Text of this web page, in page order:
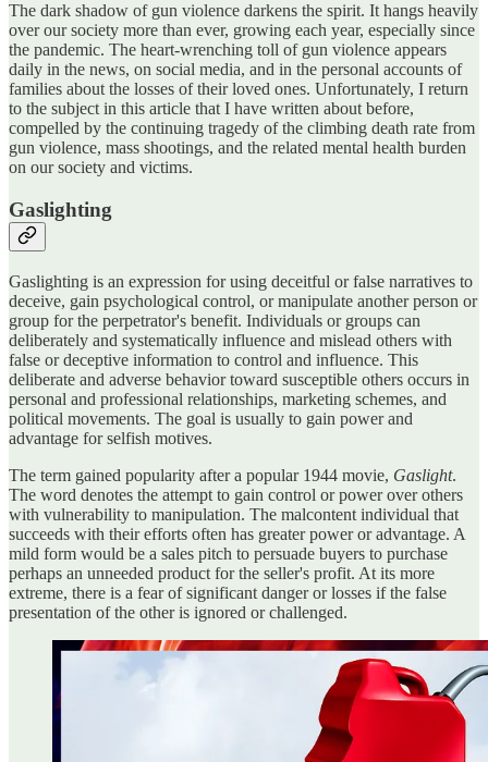
The dark shadow of gun violence darkens the spirit. It hangs heavily
over our society more than ever, growing each year, especially since
the pandemic. The heart-wrenching toll of gun violence appears
daily in the news, on social media, and in the personal accounts of
families about the losses of their loved ones. Unfortunately, I return
to the subject in this article that I have written about before,
compelled by the continuing tragedy of the climbing death rate from
gun violence, mass shootings, and the related mental health burden
on our society and victims.
Gaslighting
Gaslighting is an expression for using deceitful or false narratives to
deceive, gain psychological control, or manipulate another person or
group for the perpetrator's benefit. Individuals or groups can
deliberately and systematically influence and mislead others with
false or deceptive information to control and influence. This
deliberate and adverse behavior toward susceptible others occurs in
personal and professional relationships, marketing schemes, and
political movements. The goal is usually to gain power and
advantage for selfish motives.
The term gained popularity after a popular 1944 movie, Gaslight.
The word denotes the attempt to gain control or power over others
with vulnerability to manipulation. The malcontent individual that
succeeds with their efforts often has greater power or advantage. A
mild form would be a sales pitch to persuade buyers to purchase
perhaps an unneeded product for the seller's profit. At its more
extreme, there is a fear of significant danger or losses if the false
presentation of the other is ignored or challenged.